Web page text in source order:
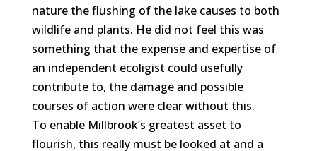
nature the flushing of the lake causes to both
wildlife and plants. He did not feel this was
something that the expense and expertise of
an independent ecoligist could usefully
contribute to, the damage and possible
courses of action were clear without this.
To enable Millbrook’s greatest asset to
flourish, this really must be looked at and a